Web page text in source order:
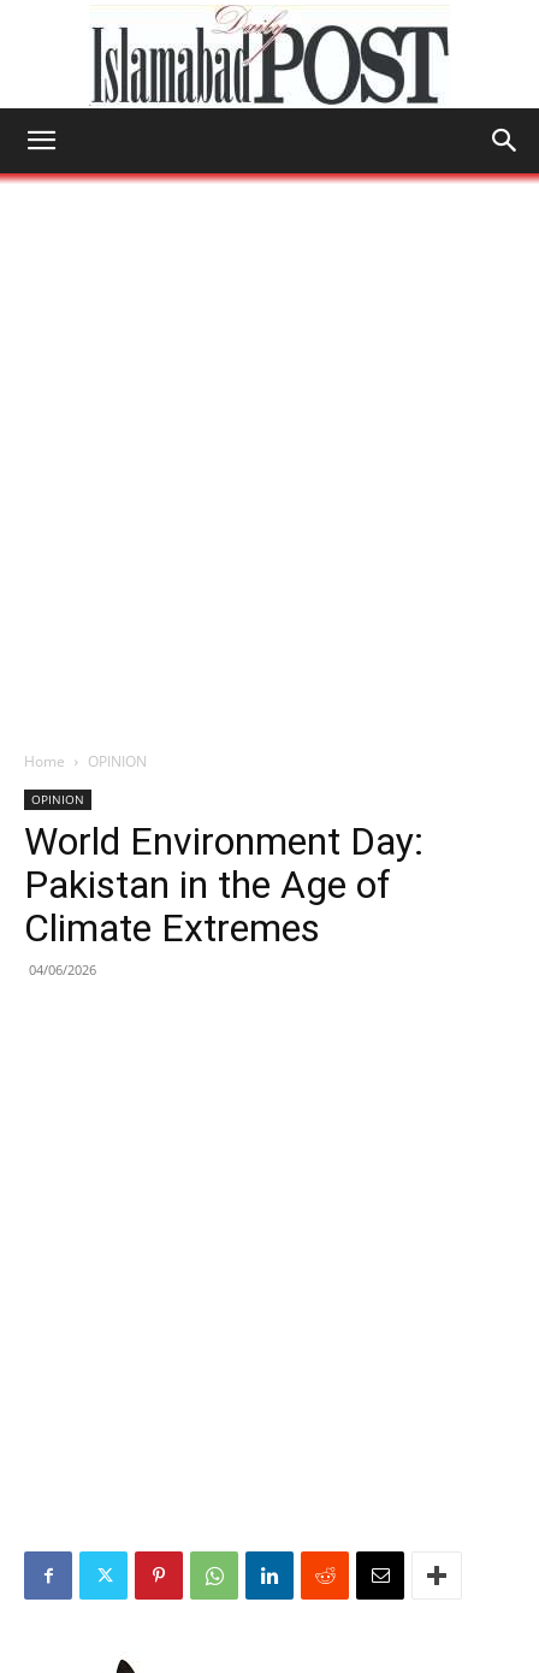
Home OPINION
OPINION
World Environment Day:
Pakistan in the Age of
Climate Extremes
04/06/2026